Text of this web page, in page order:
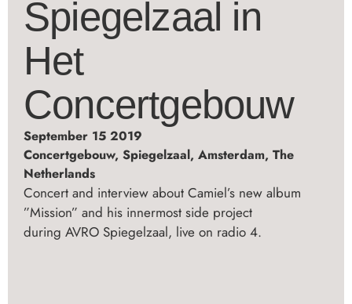
Spiegelzaal in
Het
Concertgebouw
September 15 2019
Concertgebouw, Spiegelzaal, Amsterdam, The
Netherlands
Concert and interview about Camiel’s new album
”Mission” and his innermost side project
during AVRO Spiegelzaal, live on radio 4.